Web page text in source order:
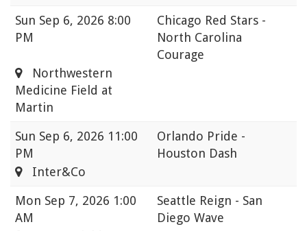
Sun Sep 6, 2026 8:00
PM
Chicago Red Stars -
North Carolina
Courage
Northwestern
Medicine Field at
Martin
Sun Sep 6, 2026 11:00
PM
Orlando Pride -
Houston Dash
Inter&Co
Mon Sep 7, 2026 1:00
AM
Seattle Reign - San
Diego Wave